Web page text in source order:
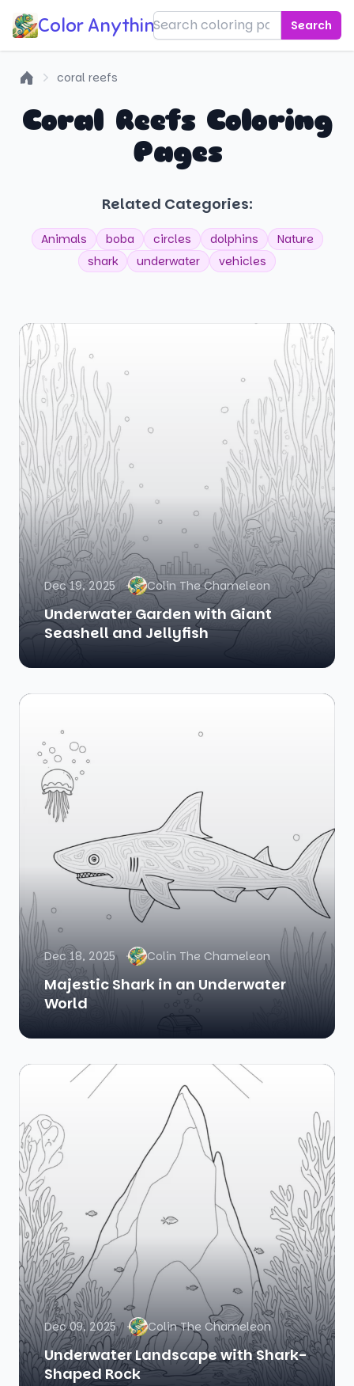
Color Anything! Search
coral reefs
Coral Reefs Coloring
Pages
Related Categories:
Animals boba circles dolphins
Nature
shark
underwater vehicles
Dec 19, 2025 Colin The Chameleon
Underwater Garden with Giant
Seashell and Jellyfish
Dec 18, 2025 Colin The Chameleon
Majestic Shark in an Underwater
World
Dec 09, 2025 Colin The Chameleon
Underwater Landscape with Shark-
Shaped Rock